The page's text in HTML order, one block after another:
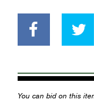
You can bid on this